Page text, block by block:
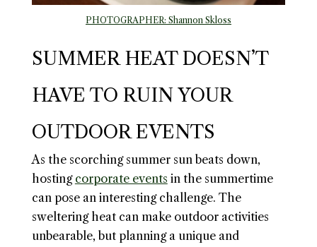
PHOTOGRAPHER: Shannon Skloss
SUMMER HEAT DOESN’T
HAVE TO RUIN YOUR
OUTDOOR EVENTS
As the scorching summer sun beats down,
hosting corporate events in the summertime
can pose an interesting challenge. The
sweltering heat can make outdoor activities
unbearable, but planning a unique and